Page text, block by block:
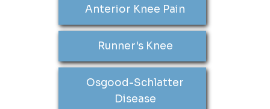
Anterior Knee Pain
Runner's Knee
Osgood-Schlatter
Disease